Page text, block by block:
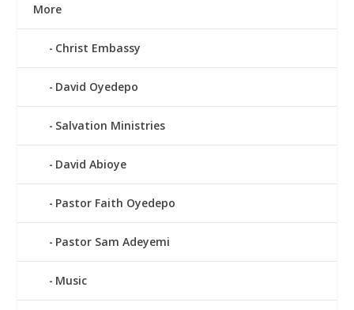
More
Christ Embassy
David Oyedepo
Salvation Ministries
David Abioye
Pastor Faith Oyedepo
Pastor Sam Adeyemi
Music